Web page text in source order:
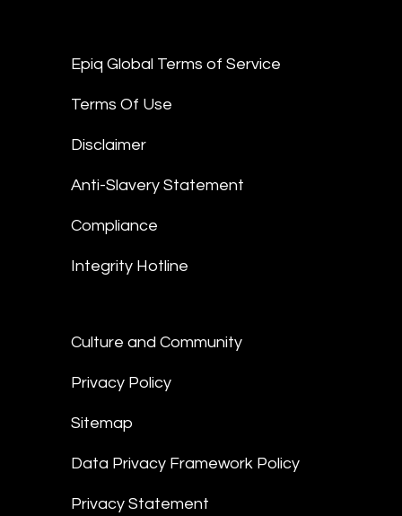
Epiq Global Terms of Service
Terms Of Use
Disclaimer
Anti-Slavery Statement
Compliance
Integrity Hotline
Culture and Community
Privacy Policy
Sitemap
Data Privacy Framework Policy
Privacy Statement